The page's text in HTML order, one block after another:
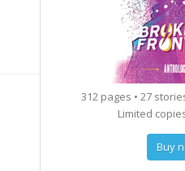
312 pages • 27
Limited
Buy